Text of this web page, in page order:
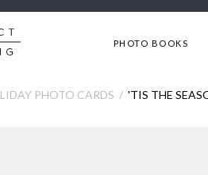
PHOTO BOOKS
PHOTO CARDS 'TIS THE